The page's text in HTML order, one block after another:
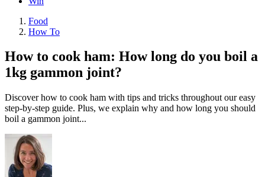
Food
How To
How to cook ham: How long do you boil a
1kg gammon joint?
Discover how to cook ham with tips and tricks throughout our easy
step-by-step guide. Plus, we explain why and how long you should
boil a gammon joint...